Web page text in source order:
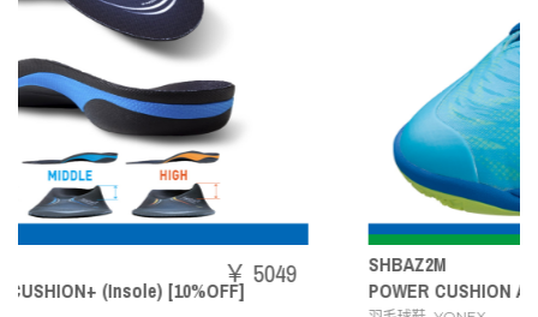
POWER CUSHION AERUS Z MEN